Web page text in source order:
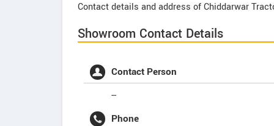
Contact details and address of Chiddarwar
Showroom Contact Details
Contact Person
--
Phone